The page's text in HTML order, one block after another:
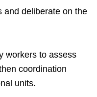
and deliberate on the
workers to assess
coordination
units.